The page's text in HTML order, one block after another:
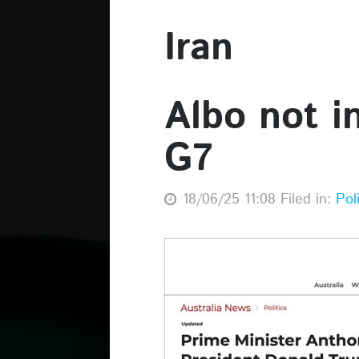
Iran
Albo not
G7
18/06/25 11:08 Filed in: